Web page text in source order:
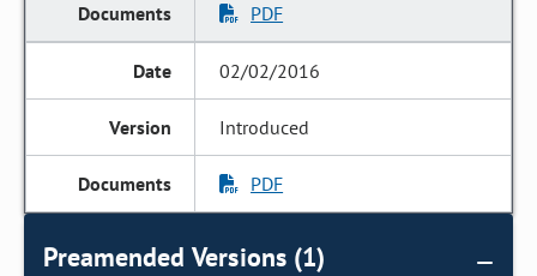
PDF
02/02/2016
Introduced
PDF
Preamended Versions (1)